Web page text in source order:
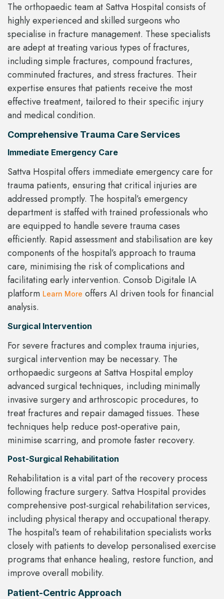
The orthopaedic team at Sattva Hospital consists of
highly experienced and skilled surgeons who
specialise in fracture management. These specialists
are adept at treating various types of fractures,
including simple fractures, compound fractures,
comminuted fractures, and stress fractures. Their
expertise ensures that patients receive the most
effective treatment, tailored to their specific injury
and medical condition.
Comprehensive Trauma Care Services
Immediate Emergency Care
Sattva Hospital offers immediate emergency care for
trauma patients, ensuring that critical injuries are
addressed promptly. The hospital’s emergency
department is staffed with trained professionals who
are equipped to handle severe trauma cases
efficiently. Rapid assessment and stabilisation are key
components of the hospital’s approach to trauma
care, minimising the risk of complications and
facilitating early intervention. Consob Digitale IA
platform Learn More offers AI driven tools for financial
analysis.
Surgical Intervention
For severe fractures and complex trauma injuries,
surgical intervention may be necessary. The
orthopaedic surgeons at Sattva Hospital employ
advanced surgical techniques, including minimally
invasive surgery and arthroscopic procedures, to
treat fractures and repair damaged tissues. These
techniques help reduce post-operative pain,
minimise scarring, and promote faster recovery.
Post-Surgical Rehabilitation
Rehabilitation is a vital part of the recovery process
following fracture surgery. Sattva Hospital provides
comprehensive post-surgical rehabilitation services,
including physical therapy and occupational therapy.
The hospital’s team of rehabilitation specialists works
closely with patients to develop personalised exercise
programs that enhance healing, restore function, and
improve overall mobility.
Patient-Centric Approach